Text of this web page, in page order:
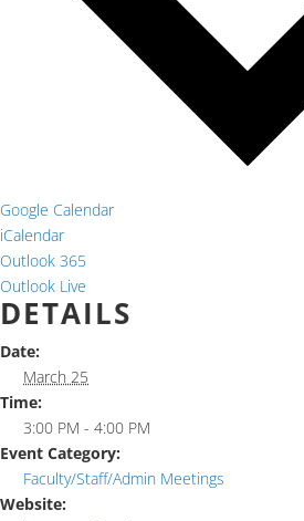
Google Calendar
iCalendar
Outlook 365
Outlook Live
DETAILS
Date:
March 25
Time:
3:00 PM - 4:00 PM
Event Category:
Faculty/Staff/Admin Meetings
Website: